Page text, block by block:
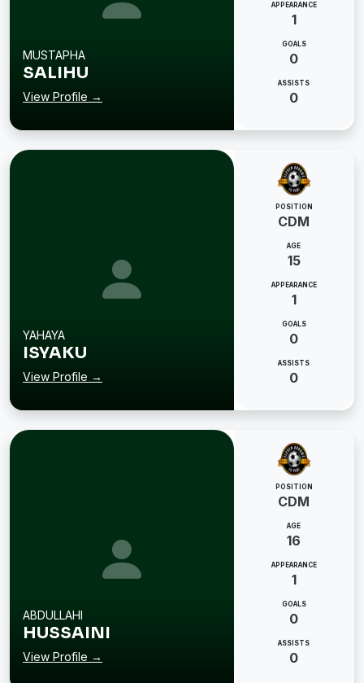
MUSTAPHA
SALIHU
View Profile →
APPEARANCE
1
GOALS
0
ASSISTS
0
YAHAYA
ISYAKU
View Profile →
POSITION
CDM
AGE
15
APPEARANCE
1
GOALS
0
ASSISTS
0
ABDULLAHI
HUSSAINI
View Profile →
POSITION
CDM
AGE
16
APPEARANCE
1
GOALS
0
ASSISTS
0